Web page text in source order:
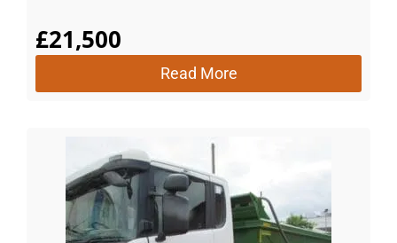
£21,500
Read More